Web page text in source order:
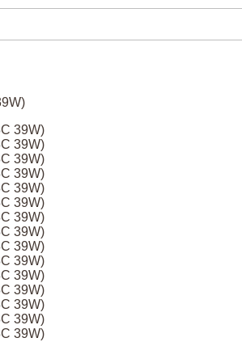
39W)
39W)
39W)
39W)
39W)
39W)
39W)
39W)
39W)
39W)
39W)
39W)
39W)
39W)
39W)